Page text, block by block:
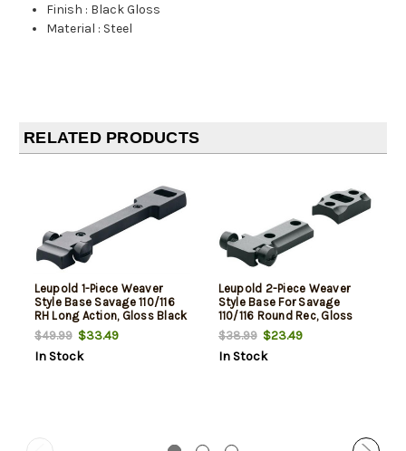
Finish : Black Gloss
Material : Steel
RELATED PRODUCTS
Leupold 1-Piece Weaver
Style Base Savage 110/116
RH Long Action, Gloss Black
$49.99$33.49
In Stock
Leupold 2-Piece Weaver
Style Base For Savage
110/116 Round Rec, Gloss
Black
$38.99$23.49
In Stock